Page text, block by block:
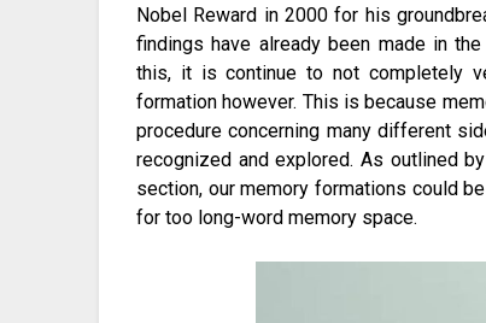
Nobel Reward in 2000 for his
findings have already been made in
this, it is continue to not completely
formation however. This is because
procedure concerning many different
recognized and explored. As outlined
section, our memory formations could
for too long-word memory space.